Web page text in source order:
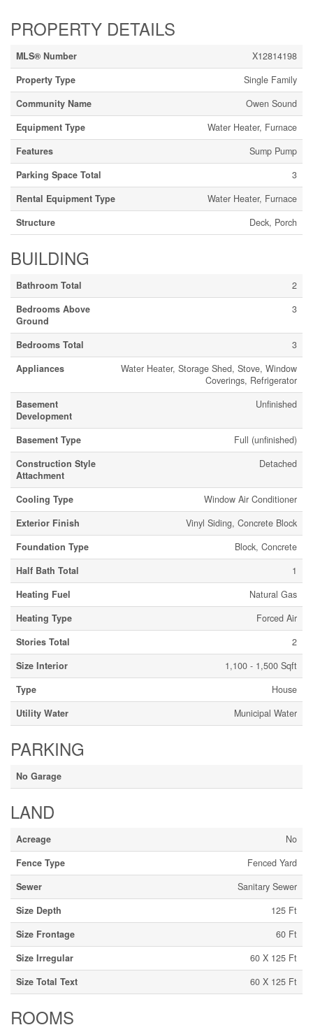
PROPERTY DETAILS
MLS® Number
X12814198
Property Type
Single Family
Community Name
Owen Sound
Equipment Type
Water Heater, Furnace
Features
Sump Pump
Parking Space Total
3
Rental Equipment Type
Water Heater, Furnace
Structure
Deck, Porch
BUILDING
Bathroom Total
2
Bedrooms Above
Ground
3
Bedrooms Total
3
Appliances
Water Heater, Storage Shed, Stove, Window
Coverings, Refrigerator
Basement
Development
Unfinished
Basement Type
Full (unfinished)
Construction Style
Attachment
Detached
Cooling Type
Window Air Conditioner
Exterior Finish
Vinyl Siding, Concrete Block
Foundation Type
Block, Concrete
Half Bath Total
1
Heating Fuel
Natural Gas
Heating Type
Forced Air
Stories Total
2
Size Interior
1,100 - 1,500 Sqft
Type
House
Utility Water
Municipal Water
PARKING
No Garage
LAND
Acreage
No
Fence Type
Fenced Yard
Sewer
Sanitary Sewer
Size Depth
125 Ft
Size Frontage
60 Ft
Size Irregular
60 X 125 Ft
Size Total Text
60 X 125 Ft
ROOMS